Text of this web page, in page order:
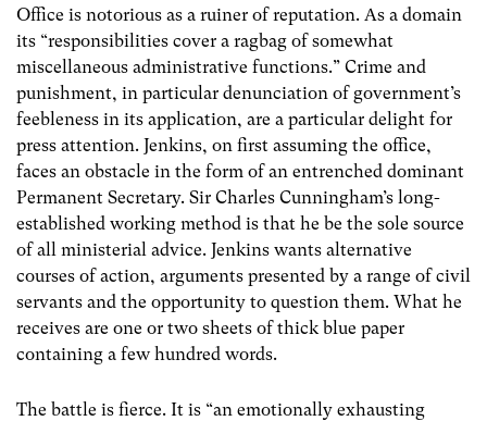
Office is notorious as a ruiner of reputation. As a domain
its “responsibilities cover a ragbag of somewhat
miscellaneous administrative functions.” Crime and
punishment, in particular denunciation of government’s
feebleness in its application, are a particular delight for
press attention. Jenkins, on first assuming the office,
faces an obstacle in the form of an entrenched dominant
Permanent Secretary. Sir Charles Cunningham’s long-
established working method is that he be the sole source
of all ministerial advice. Jenkins wants alternative
courses of action, arguments presented by a range of civil
servants and the opportunity to question them. What he
receives are one or two sheets of thick blue paper
containing a few hundred words.
The battle is fierce. It is “an emotionally exhausting